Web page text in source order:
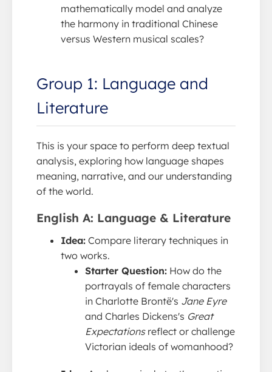
mathematically model and analyze
the harmony in traditional Chinese
versus Western musical scales?
Group 1: Language and
Literature
This is your space to perform deep textual
analysis, exploring how language shapes
meaning, narrative, and our understanding
of the world.
English A: Language & Literature
Idea: Compare literary techniques in
two works.
Starter Question: How do the
portrayals of female characters
in Charlotte Brontë's Jane Eyre
and Charles Dickens's Great
Expectationsreflect or challenge
Victorian ideals of womanhood?